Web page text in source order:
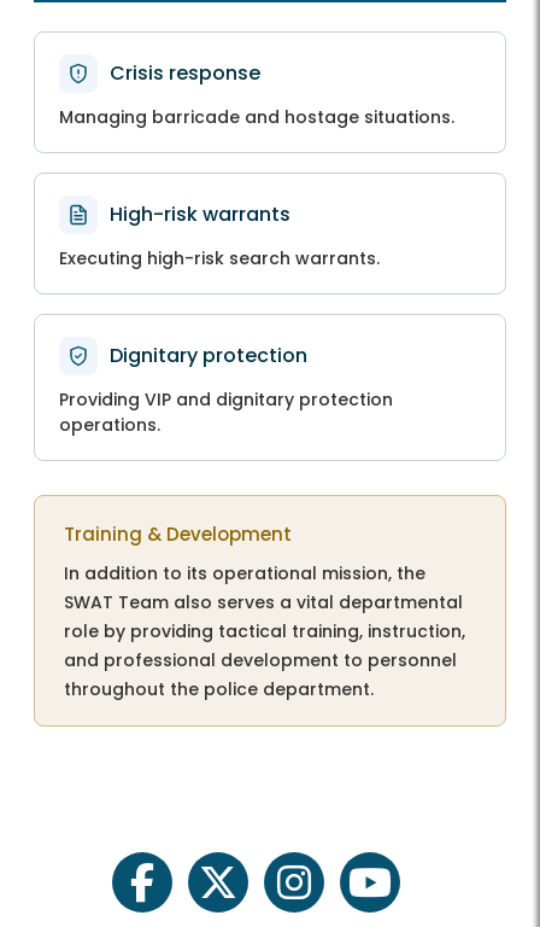
Crisis response
Managing barricade and hostage situations.
High-risk warrants
Executing high-risk search warrants.
Dignitary protection
Providing VIP and dignitary protection
operations.
Training & Development
In addition to its operational mission, the
SWAT Team also serves a vital departmental
role by providing tactical training, instruction,
and professional development to personnel
throughout the police department.
facebooktwitter instagramyoutube